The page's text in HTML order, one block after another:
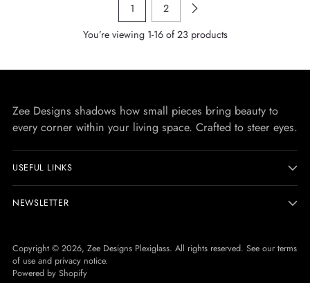
1
2
You’re viewing 1-16 of 23 products
Zee Designs shadows how small pieces bring beauty to
every corner within your living space. Crafted to steer eyes.
USEFUL LINKS
NEWSLETTER
Copyright © 2026, Zee Designs Plexiglass. All rights reserved. See our terms
of use and privacy notice.
Powered by Shopify